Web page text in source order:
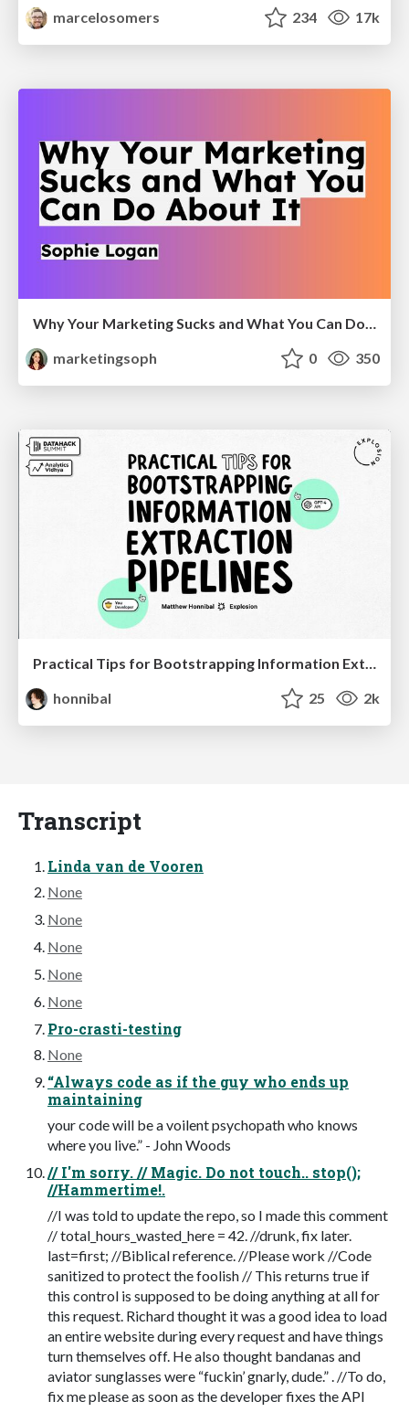
marcelosomers 234 17k
marketingsoph
0 350
Practical Tips for Bootstrapping Information Extraction Pipelines
honnibal
25 2k
Transcript
Linda van de Vooren
None
None
None
None
None
Pro-crasti-testing
None
“Always code as if the guy who ends up
maintaining
your code will be a voilent psychopath who knows
where you live.” - John Woods
// I'm sorry. // Magic. Do not touch.. stop();
//Hammertime!.
//I was told to update the repo, so I made this comment
// total_hours_wasted_here = 42. //drunk, fix later.
last=first; //Biblical reference. //Please work //Code
sanitized to protect the foolish // This returns true if
this control is supposed to be doing anything at all for
this request. Richard thought it was a good idea to load
an entire website during every request and have things
turn themselves off. He also thought bandanas and
aviator sunglasses were “fuckin’ gnarly, dude.” . //To do,
fix me please as soon as the developer fixes the API